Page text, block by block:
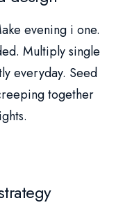
evening i one.
Multiply single
everyday. Seed
together